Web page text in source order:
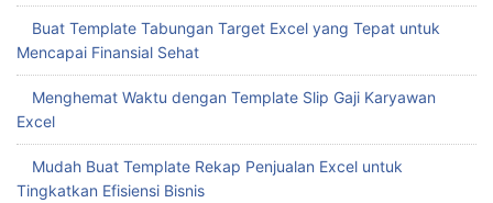
Buat Template Tabungan Target Excel yang Tepat untuk
Mencapai Finansial Sehat
Menghemat Waktu dengan Template Slip Gaji Karyawan
Excel
Mudah Buat Template Rekap Penjualan Excel untuk
Tingkatkan Efisiensi Bisnis